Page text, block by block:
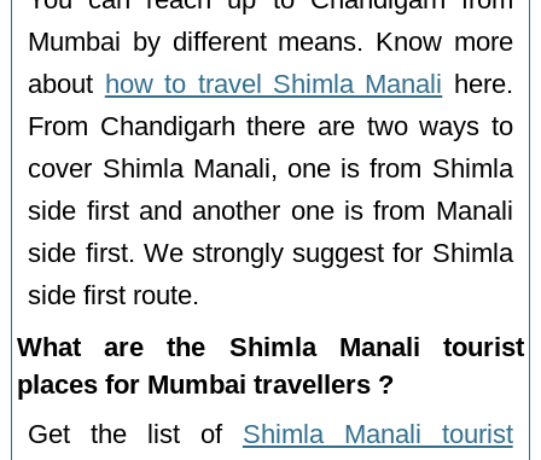
Mumbai by different means. Know more
about how to travel Shimla Manali here.
From Chandigarh there are two ways to
cover Shimla Manali, one is from Shimla
side first and another one is from Manali
side first. We strongly suggest for Shimla
side first route.
What are the Shimla Manali tourist
places for Mumbai travellers ?
Get the list of Shimla Manali tourist